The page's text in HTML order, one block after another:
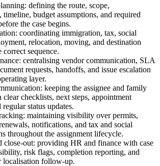
defining the route, scope,
timeline, budget assumptions, and required
the case begins.
coordinating immigration, tax, social
relocation, moving, and destination
correct sequence.
centralising vendor communication, SLA
requests, handoffs, and issue escalation
layer.
keeping the assignee and family
checklists, next steps, appointment
regular status updates.
maintaining visibility over permits,
notifications, and tax and social
throughout the assignment lifecycle.
close-out: providing HR and finance with case
risk flags, completion reporting, and
localisation follow-up.